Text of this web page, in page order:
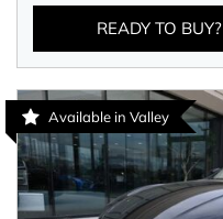
READY TO BUY?
Available in Valley